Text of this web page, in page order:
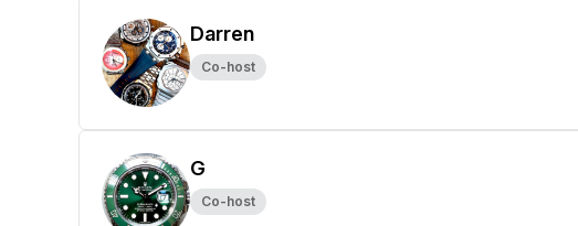
Darren
Co-host
G
Co-host